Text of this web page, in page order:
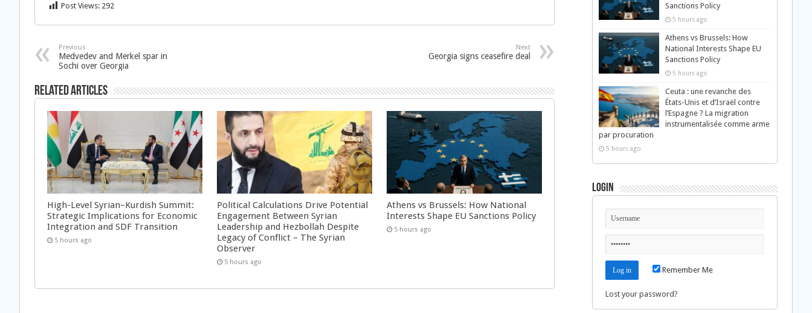
Post Views: 292
Previous
Medvedev and Merkel spar in
Sochi over Georgia
Next
Georgia signs ceasefire deal
Related Articles
High-Level Syrian–Kurdish Summit:
Strategic Implications for Economic
Integration and SDF Transition
5 hours ago
Political Calculations Drive Potential
Engagement Between Syrian
Leadership and Hezbollah Despite
Legacy of Conflict – The Syrian
Observer
5 hours ago
Athens vs Brussels: How National
Interests Shape EU Sanctions Policy
5 hours ago
Sanctions Policy
5 hours ago
Athens vs Brussels: How
National Interests Shape EU
Sanctions Policy
5 hours ago
Ceuta : une revanche des
États-Unis et d’Israël contre
l’Espagne ? La migration
instrumentalisée comme arme
par procuration
5 hours ago
Login
Remember Me
Lost your password?